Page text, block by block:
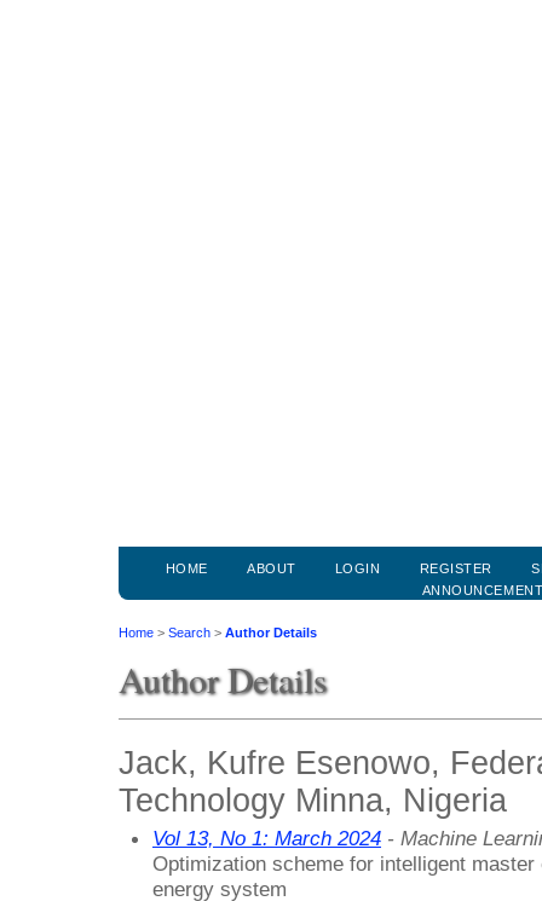
HOME ABOUT LOGIN REGISTER
Home > Search > Author Details
Author Details
Jack, Kufre Esenowo,
Technology Minna, Nigeria
Vol 13, No 1: March 2024 - Machine
Optimization scheme for intelligent
energy system